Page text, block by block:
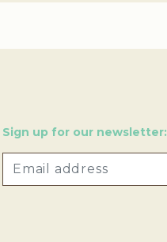
Sign up for our newsletter: